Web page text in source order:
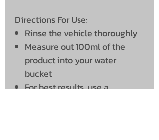
Directions For Use:
Rinse the vehicle thoroughly
Measure out 100ml of the
product into your water
bucket
For best results, use a